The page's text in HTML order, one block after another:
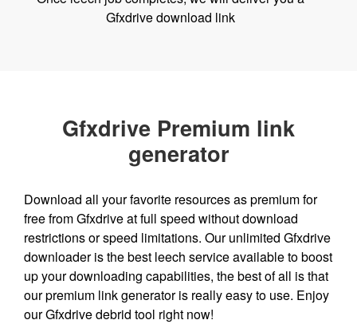
Gfxdrive download link
Gfxdrive Premium link
generator
Download all your favorite resources as premium for
free from Gfxdrive at full speed without download
restrictions or speed limitations. Our unlimited Gfxdrive
downloader is the best leech service available to boost
up your downloading capabilities, the best of all is that
our premium link generator is really easy to use. Enjoy
our Gfxdrive debrid tool right now!